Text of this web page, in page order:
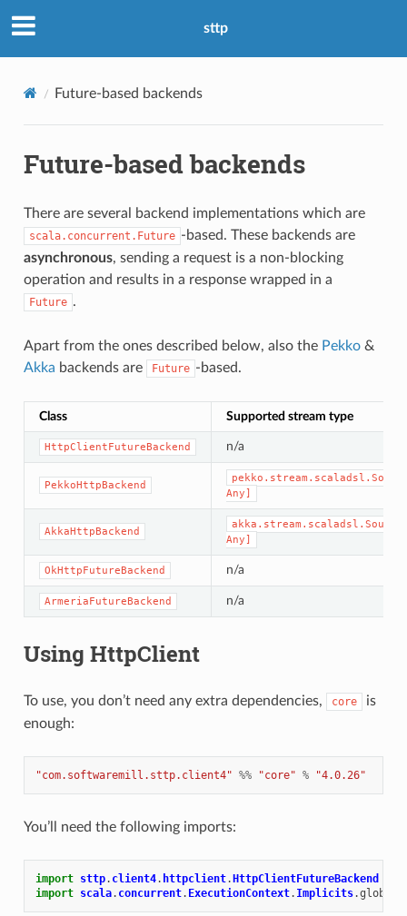
sttp
Future-based backends
Future-based backends
There are several backend implementations which are
scala.concurrent.Future -based. These backends are
asynchronous, sending a request is a non-blocking
operation and results in a response wrapped in a
Future .
Apart from the ones described below, also the Pekko&
Akka backends are Future -based.
Class Supported stream type
HttpClientFutureBackend n/a
PekkoHttpBackend
Any]
AkkaHttpBackend
Any]
OkHttpFutureBackend n/a
ArmeriaFutureBackend n/a
Using HttpClient
To use, you don’t need any extra dependencies, core
is
enough:
"com.softwaremill.sttp.client4" %% "core" % "4.0.26"
You’ll need the following imports:
import sttp. client4. httpclient.HttpClientFutureBackend
import scala. concurrent. ExecutionContext. Implicits.global